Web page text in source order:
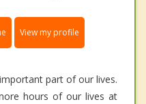
View my profile
part of our lives.
hours of our lives at